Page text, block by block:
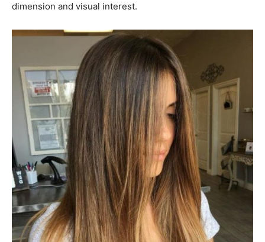
dimension and visual interest.